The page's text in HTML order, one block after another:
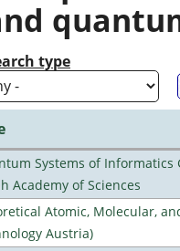
type
Systems of
Academy of Sciences
Atomic, Molecular,
Austria)